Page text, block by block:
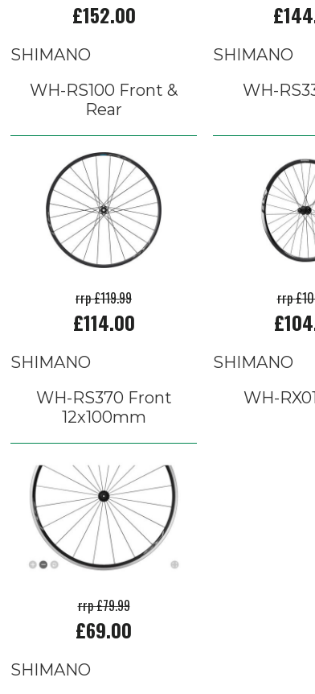
£152.00
SHIMANO
WH-RS100 Front &
Rear
SHIMANO
WH-
rrp £119.99
£114.00
SHIMANO
WH-RS370 Front
12x100mm
rrp
SHIMANO
WH-
rrp £79.99
£69.00
SHIMANO